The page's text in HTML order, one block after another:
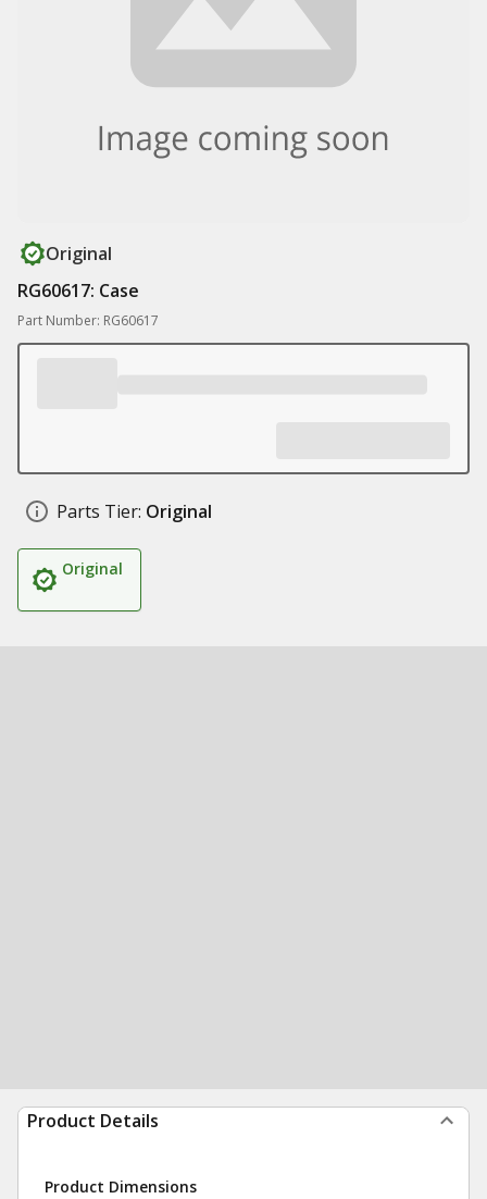
Original
RG60617: Case
Part Number: RG60617
Parts Tier: Original
Original
Product Details
Product Dimensions